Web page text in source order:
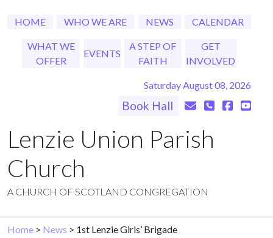
HOME WHO WE ARE NEWS CALENDAR
WHAT WE
OFFER
EVENTS
A STEP OF
FAITH
GET
INVOLVED
Saturday August 08, 2026
Book Hall
Lenzie Union Parish
Church
A CHURCH OF SCOTLAND CONGREGATION
Home > News > 1st Lenzie Girls’ Brigade